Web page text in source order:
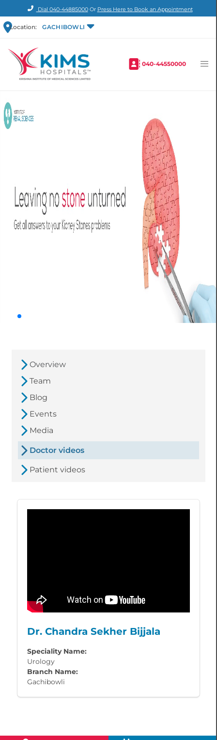
Dial 040-44885000Or Press Here to Book an Appointment
Location: GACHIBOWLI
040-44550000
Overview
Team
Blog
Events
Media
Doctor videos
Patient videos
Dr. Chandra Sekher Bijjala
Speciality Name:
Urology
Branch Name:
Gachibowli